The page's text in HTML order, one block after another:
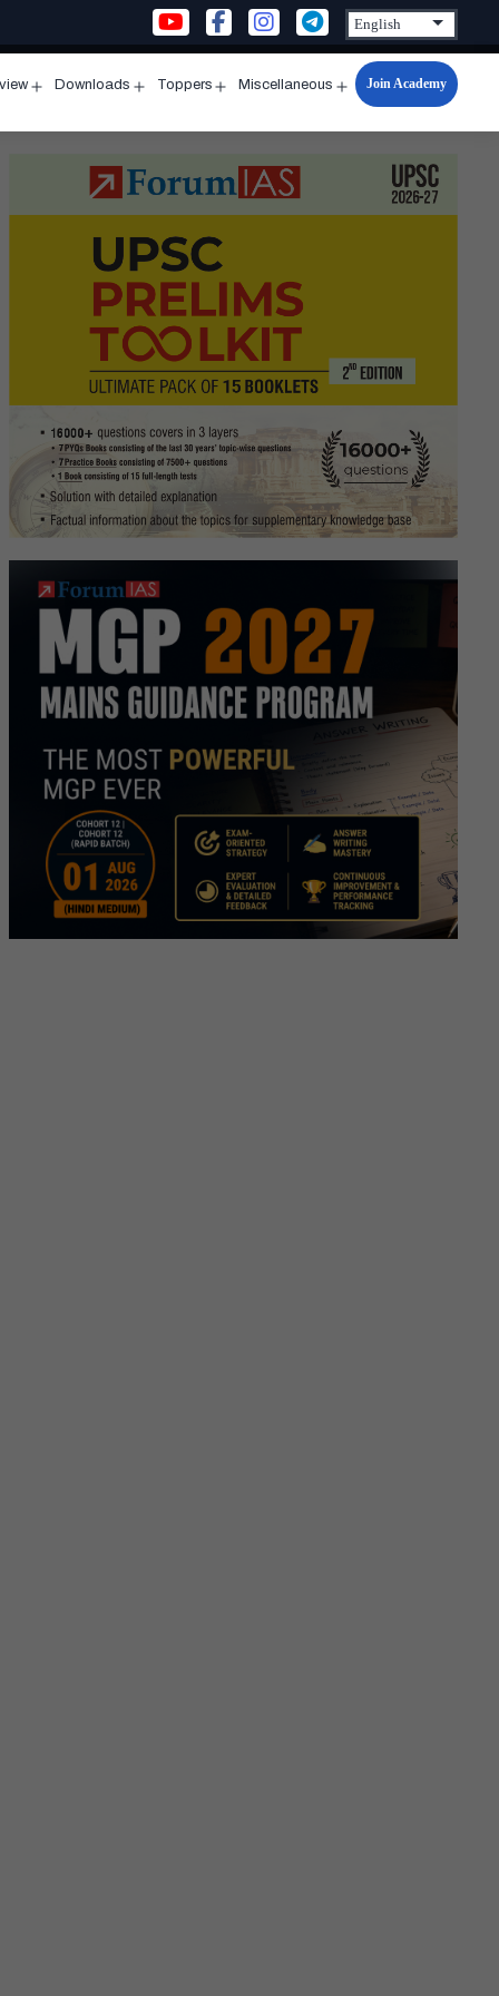
menu
Downloads
menu
Toppers
menu
Miscellaneous
Open
menu
Join Academy